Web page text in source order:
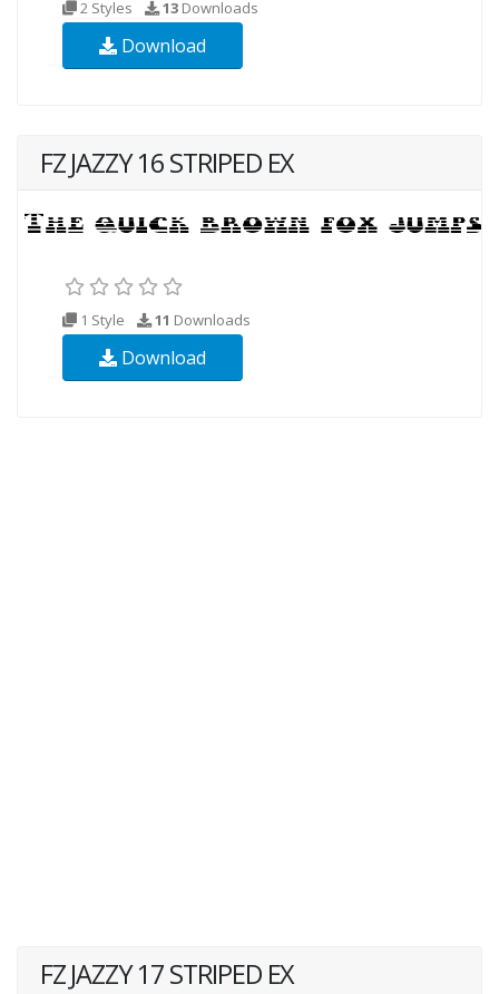
2 Styles 13 Downloads
Download
FZ JAZZY 16 STRIPED EX
1 Style 11 Downloads
Download
FZ JAZZY 17 STRIPED EX